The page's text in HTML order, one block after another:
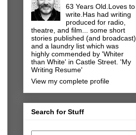
63 Years Old.Loves to
write.Has had writing
produced for radio,
theatre, and film... some short
stories published (and broadcast)
and a laundry list which was
highly commended by 'Whiter
than White' in Castle Street. 'My
Writing Resume'
View my complete profile
Search for Stuff